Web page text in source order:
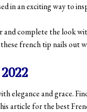
in an exciting way to
and complete the look
french tip nails out
elegance and grace.
article for the best